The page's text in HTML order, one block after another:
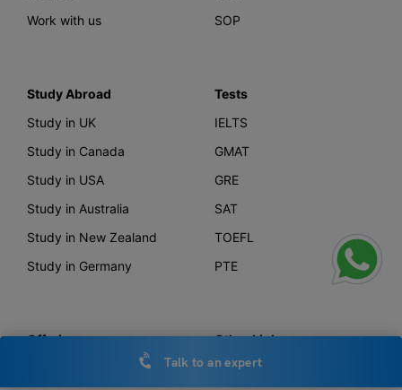
Work with us
SOP
Study Abroad
Study in UK
Study in Canada
Study in USA
Study in Australia
Study in New Zealand
Study in Germany
Tests
IELTS
GMAT
GRE
SAT
TOEFL
PTE
Offerings
Other Links
Privacy Policy
Talk to an expert